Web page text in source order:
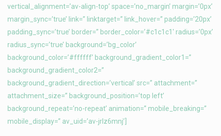
vertical_alignment=’av-align-top’ space=’no_margin’ margin=’0px’
margin_sync=’true’ link=” linktarget=” link_hover=” padding=’20px’
padding_sync=’true’ border=” border_color=’#c1c1c1′ radius=’0px’
radius_sync=’true’ background=’bg_color’
background_color=’#ffffff’ background_gradient_color1=”
background_gradient_color2=”
background_gradient_direction=’vertical’ src=” attachment=”
attachment_size=” background_position=’top left’
background_repeat=’no-repeat’ animation=” mobile_breaking=”
mobile_display=” av_uid=’av-jrlz6mnj’]